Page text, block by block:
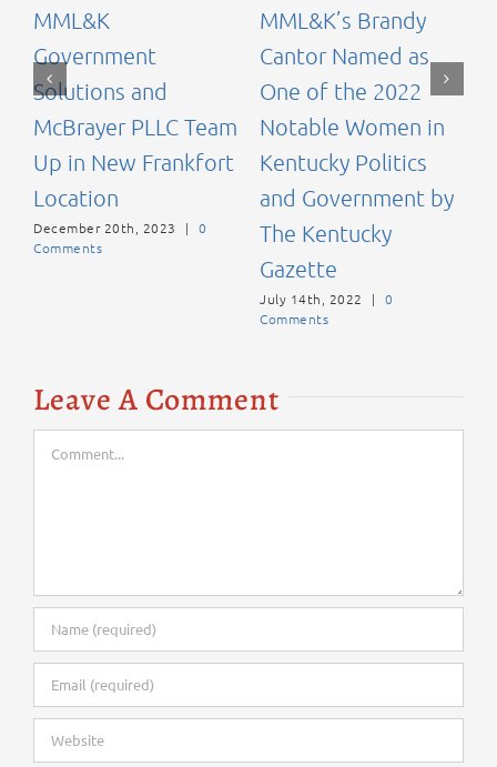
MML&K
Government
Solutions and
McBrayer PLLC Team
Up in New Frankfort
Location
December 20th, 2023 |
0
Comments
MML&K’s Brandy
Cantor Named as
One of the 2022
Notable Women in
Kentucky Politics
and Government by
The Kentucky
Gazette
July 14th, 2022 |
0
Comments
Leave A Comment
Comment